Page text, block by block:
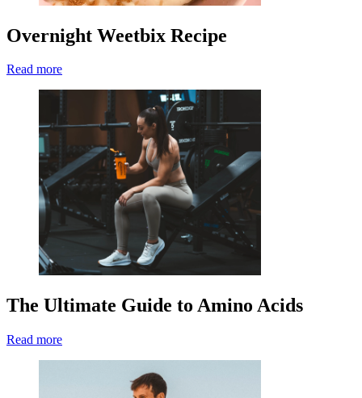
Overnight Weetbix Recipe
Read more
The Ultimate Guide to Amino Acids
Read more